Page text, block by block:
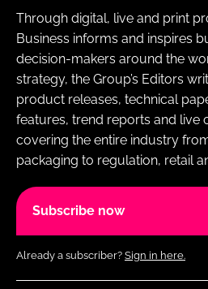
Through digital, live and print
Business informs and inspires
decision-makers around the
strategy, the Group’s Editors
product releases, technical
features, trend reports and live
covering the entire industry
packaging to regulation, retail
Subscribe now
Already a subscriber? Sign in here.